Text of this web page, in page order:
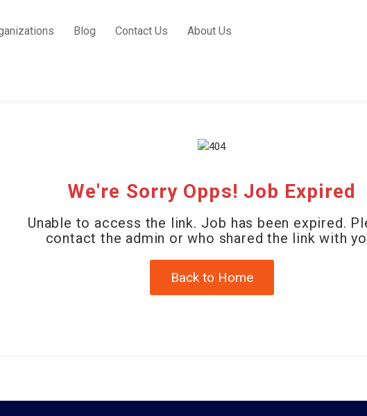
Blog Contact Us About Us
We're Sorry Opps! Job Expired
Unable to access the link. Job has been expired.
contact the admin or who shared the link with
Back to Home